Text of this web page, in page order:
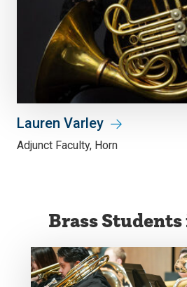
Lauren Varley
Adjunct Faculty, Horn
Brass